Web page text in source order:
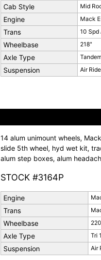
Cab Style Mid
Engine Mack
Trans 10 Spd
Wheelbase 218"
Axle Type
Suspension Air Ride
14 alum unimount wheels,
slide 5th wheel, hyd wet kit,
alum step boxes, alum
STOCK #3164P
Engine
Trans
Wheelbase
Axle Type Tri
Suspension Air